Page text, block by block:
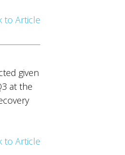
to Article
given
at the
to Article